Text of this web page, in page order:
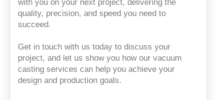
with you on your next project, delivering the
quality, precision, and speed you need to
succeed.
Get in touch with us today to discuss your
project, and let us show you how our vacuum
casting services can help you achieve your
design and production goals.